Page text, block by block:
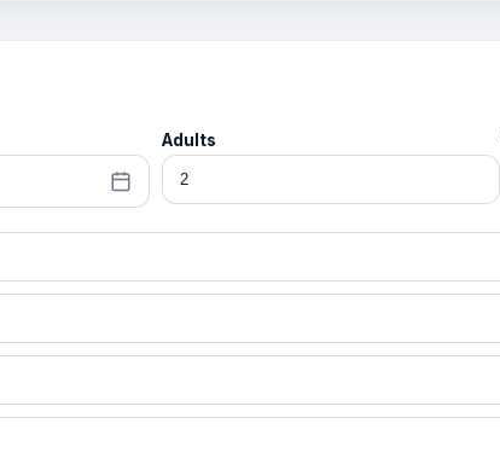
Adults